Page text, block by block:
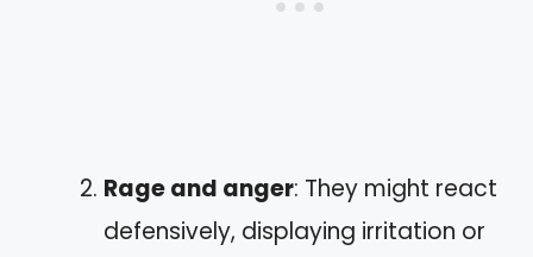
Rage and anger: They might react
defensively, displaying irritation or